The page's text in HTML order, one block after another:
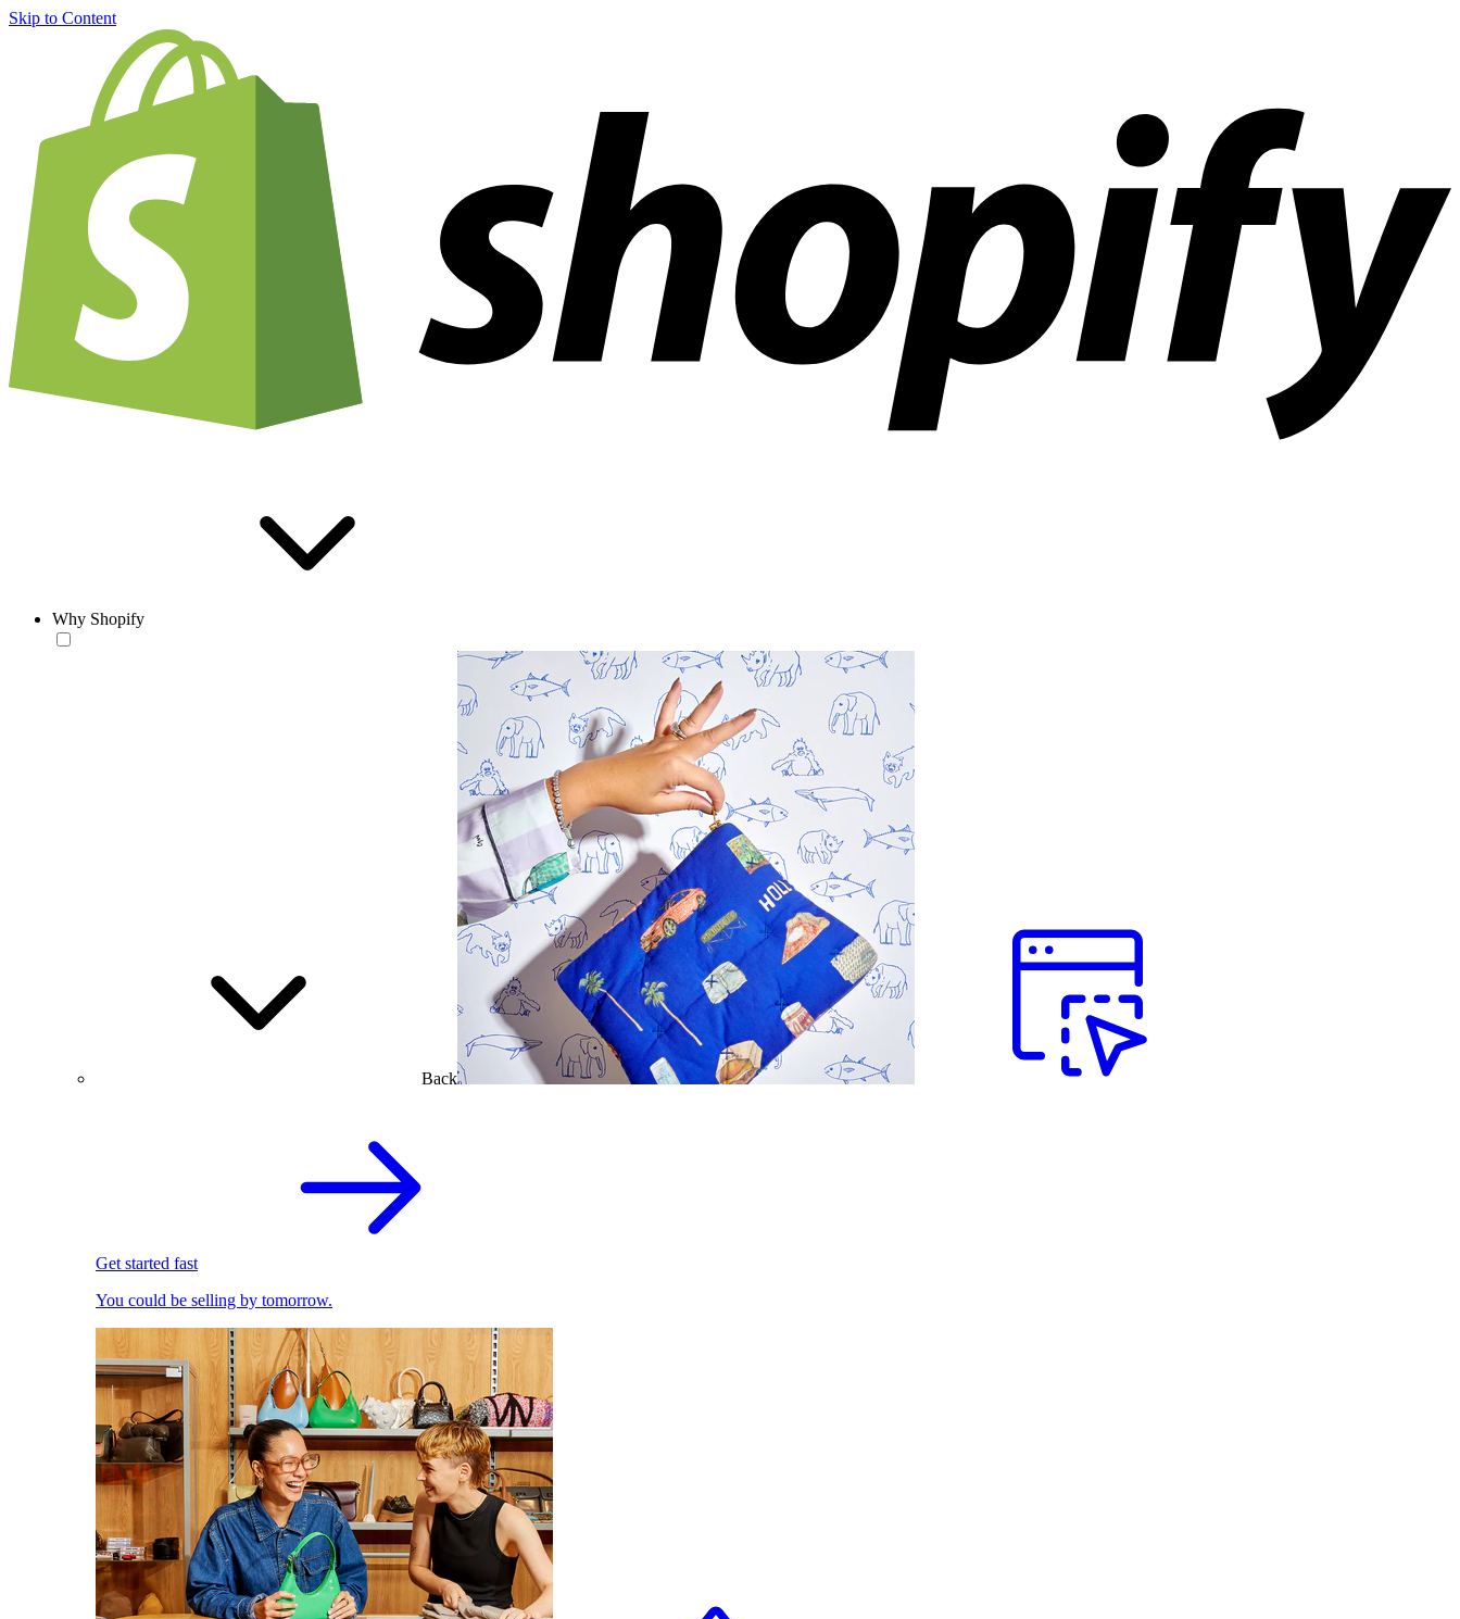
Skip to Content
Why Shopify
Back
Get started fast
You could be selling by tomorrow.